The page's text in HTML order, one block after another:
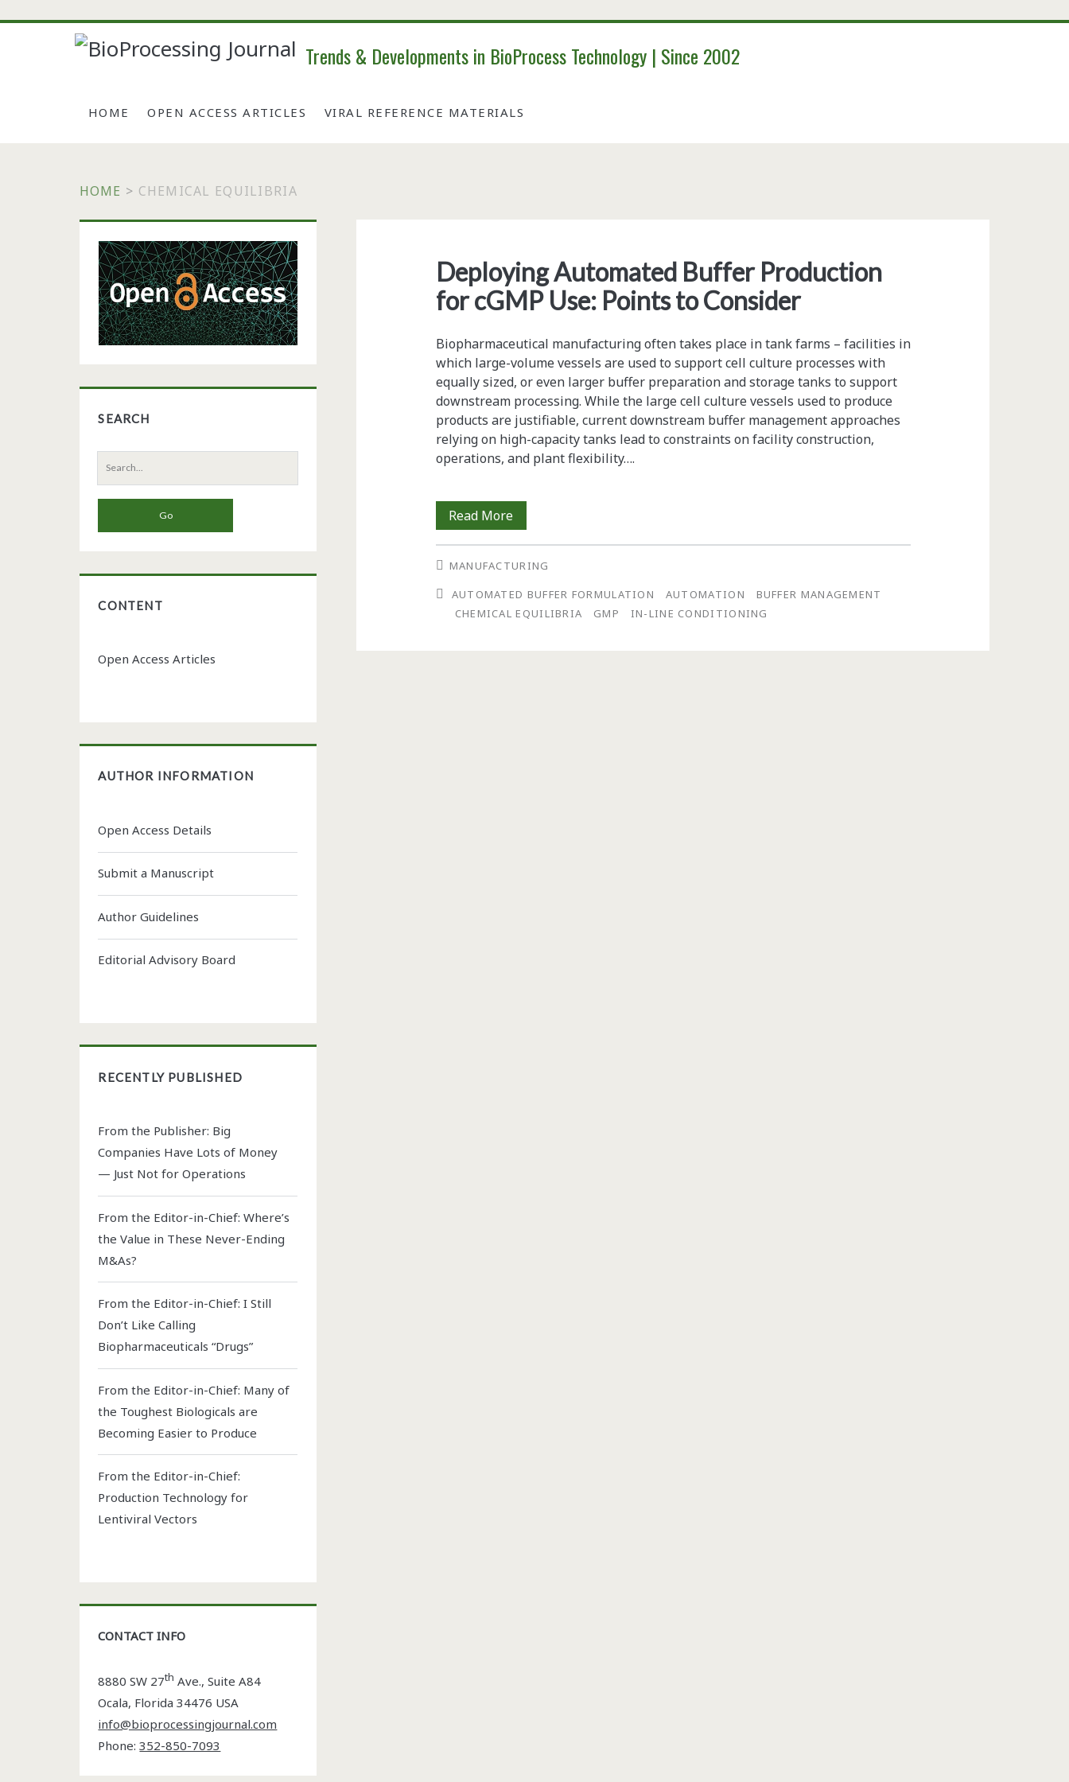
Trends & Developments in BioProcess Technology | Since 2002
HOME OPEN ACCESS ARTICLES VIRAL REFERENCE MATERIALS
HOME > CHEMICAL EQUILIBRIA
<span>chemical
equilibria</span>
Deploying Automated Buffer Production
for cGMP Use: Points to Consider
Biopharmaceutical manufacturing often takes place in tank farms – facilities in
which large-volume vessels are used to support cell culture processes with
equally sized, or even larger buffer preparation and storage tanks to support
downstream processing. While the large cell culture vessels used to produce
products are justifiable, current downstream buffer management approaches
relying on high-capacity tanks lead to constraints on facility construction,
operations, and plant flexibility….
Read MoreDeploying
Automated
Buffer
Production
MANUFACTURING
AUTOMATED BUFFER FORMULATION
AUTOMATION
BUFFER MANAGEMENT
CHEMICAL EQUILIBRIA
GMP IN-LINE CONDITIONING
Primary
Sidebar
SEARCH
Search
for:
CONTENT
Open Access Articles
AUTHOR INFORMATION
Open Access Details
Submit a Manuscript
Author Guidelines
Editorial Advisory Board
RECENTLY PUBLISHED
From the Publisher: Big
Companies Have Lots of Money
— Just Not for Operations
From the Editor-in-Chief: Where’s
the Value in These Never-Ending
M&As?
From the Editor-in-Chief: I Still
Don’t Like Calling
Biopharmaceuticals “Drugs”
From the Editor-in-Chief: Many of
the Toughest Biologicals are
Becoming Easier to Produce
From the Editor-in-Chief:
Production Technology for
Lentiviral Vectors
CONTACT INFO
8880 SW 27th Ave., Suite A84
Ocala, Florida34476 USA
info@bioprocessingjournal.com
Phone:352-850-7093